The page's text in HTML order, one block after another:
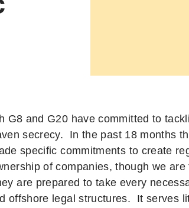
G8 and G20 have committed to
secrecy. In the past 18 months
specific commitments to create
of companies, though we are
are prepared to take every
offshore legal structures. It serves